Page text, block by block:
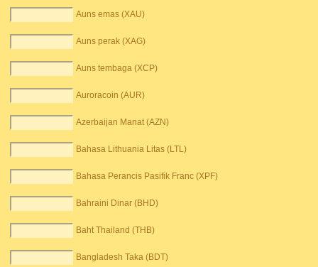
Auns emas (XAU)
Auns perak (XAG)
Auns tembaga (XCP)
Auroracoin (AUR)
Azerbaijan Manat (AZN)
Bahasa Lithuania Litas (LTL)
Bahasa Perancis Pasifik Franc (XPF)
Bahraini Dinar (BHD)
Baht Thailand (THB)
Bangladesh Taka (BDT)